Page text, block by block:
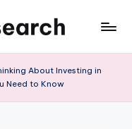
About Investing in
Need to Know